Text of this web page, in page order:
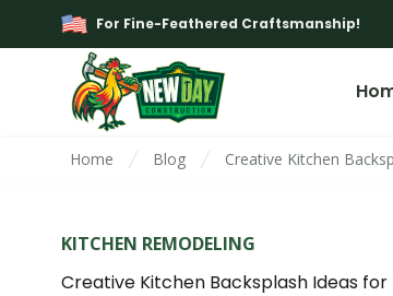
For Fine-Feathered Craftsmanship!
Home Blog Creative Kitchen
KITCHEN REMODELING
Creative Kitchen Backsplash Ideas for